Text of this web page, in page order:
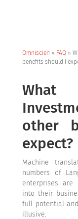
Omniscien » FAQ»
benefits should I
other
expect?
Machine
numbers of
enterprises are
into their
full potential
illusive.